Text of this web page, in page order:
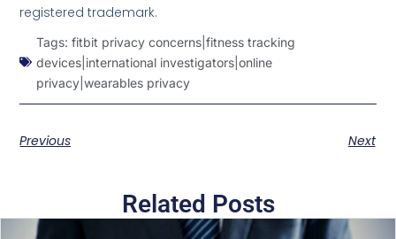
registered trademark.
Tags: fitbit privacy concerns|fitness tracking
devices|international investigators|online
privacy|wearables privacy
Previous Next
Related Posts